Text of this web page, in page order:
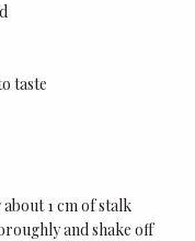
taste
1 cm of stalk
and shake off